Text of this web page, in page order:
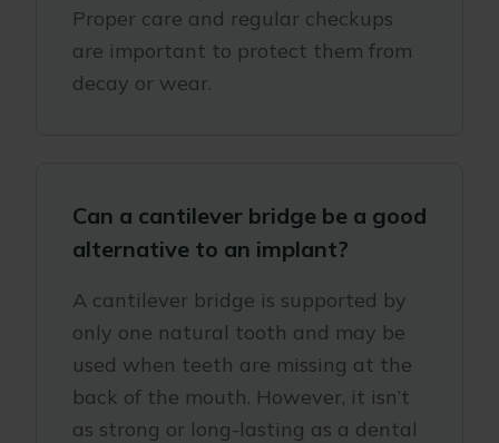
Proper care and regular checkups
are important to protect them from
decay or wear.
Can a cantilever bridge be a good
alternative to an implant?
A cantilever bridge is supported by
only one natural tooth and may be
used when teeth are missing at the
back of the mouth. However, it isn’t
as strong or long-lasting as a dental